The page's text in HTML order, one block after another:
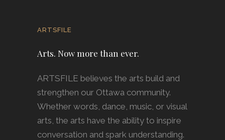
ARTSFILE
Arts. Now more than ever.
ARTSFILE believes the arts build and
strengthen our Ottawa community.
Whether words, dance, music, or visual
arts, the arts have the ability to inspire
conversation and spark understanding.